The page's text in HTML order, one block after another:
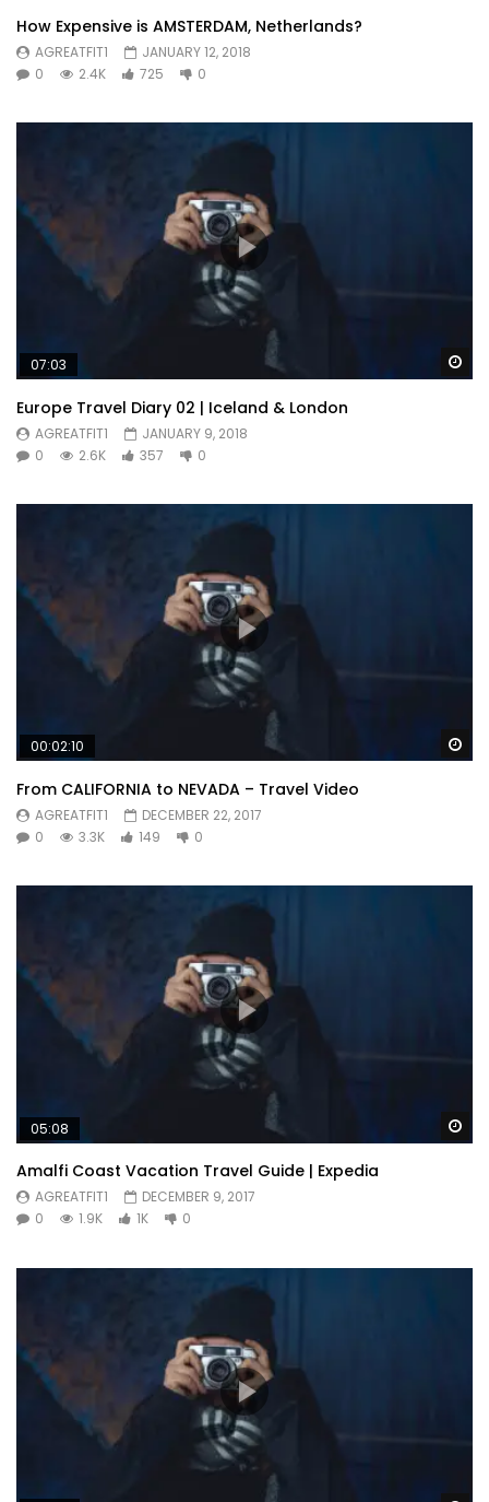
How Expensive is AMSTERDAM, Netherlands?
AGREATFIT1
JANUARY 12, 2018
0
2.4K 725 0
07:03
Europe Travel Diary 02 | Iceland & London
AGREATFIT1
JANUARY 9, 2018
0
2.6K 357 0
00:02:10
From CALIFORNIA to NEVADA – Travel Video
AGREATFIT1
DECEMBER 22, 2017
0
3.3K 149 0
05:08
Amalfi Coast Vacation Travel Guide | Expedia
AGREATFIT1
DECEMBER 9, 2017
0
1.9K 1K 0